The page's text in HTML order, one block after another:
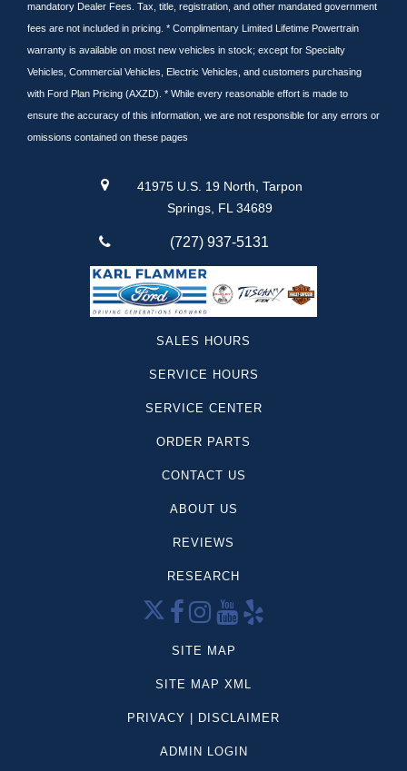
mandatory Dealer Fees. Tax, title, registration, and other mandated government
fees are not included in pricing. * Complimentary Limited Lifetime Powertrain
warranty is available on most new vehicles in stock; except for Specialty
Vehicles, Commercial Vehicles, Electric Vehicles, and customers purchasing
with Ford Plan Pricing (AXZD). * While every reasonable effort is made to
ensure the accuracy of this information, we are not responsible for any errors or
omissions contained on these pages
41975 U.S. 19 North, Tarpon
Springs, FL 34689
(727) 937-5131
SALES HOURS
SERVICE HOURS
SERVICE CENTER
ORDER PARTS
CONTACT US
ABOUT US
REVIEWS
RESEARCH
SITE MAP
SITE MAP XML
PRIVACY | DISCLAIMER
ADMIN LOGIN